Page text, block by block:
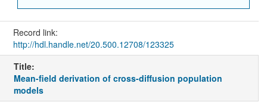
Record link:
http://hdl.handle.net/20.500.12708/123325
Title:
Mean-field derivation of cross-diffusion population
models